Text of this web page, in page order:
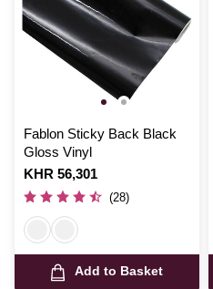
Fablon Sticky Back Black
Gloss Vinyl
Is
KHR 56,301
(28)
Add to Basket